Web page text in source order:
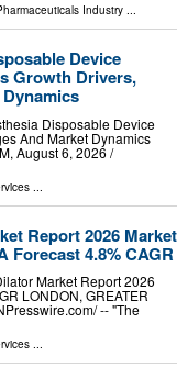
Industry ...
Device
Growth Drivers,
Disposable Device
And Market Dynamics
August 6, 2026 /⁨
Report 2026 Market
Forecast 4.8% CAGR
Market Report 2026
LONDON, GREATER
-- "The
...